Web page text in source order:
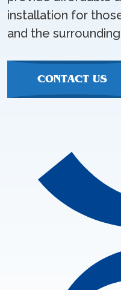
installation for
and the
CONTACT US